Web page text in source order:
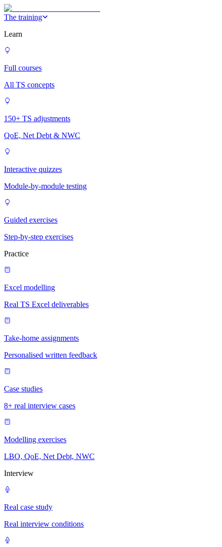
The training
Learn
Full courses
All TS concepts
150+ TS adjustments
QoE, Net Debt & NWC
Interactive quizzes
Module-by-module testing
Guided exercises
Step-by-step exercises
Practice
Excel modelling
Real TS Excel deliverables
Take-home assignments
Personalised written feedback
Case studies
8+ real interview cases
Modelling exercises
LBO, QoE, Net Debt, NWC
Interview
Real case study
Real interview conditions